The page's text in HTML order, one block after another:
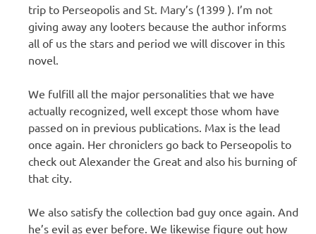
trip to Perseopolis and St. Mary’s (1399 ). I’m not
giving away any looters because the author informs
all of us the stars and period we will discover in this
novel.
We fulfill all the major personalities that we have
actually recognized, well except those whom have
passed on in previous publications. Max is the lead
once again. Her chroniclers go back to Perseopolis to
check out Alexander the Great and also his burning of
that city.
We also satisfy the collection bad guy once again. And
he’s evil as ever before. We likewise figure out how